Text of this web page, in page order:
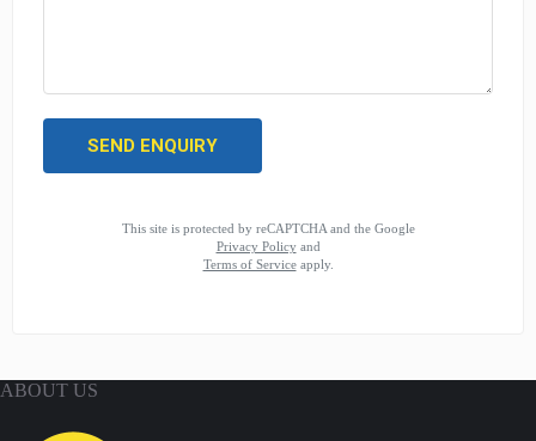
This site is protected by reCAPTCHA and the Google
Privacy Policyand
Terms of Serviceapply.
ABOUT US